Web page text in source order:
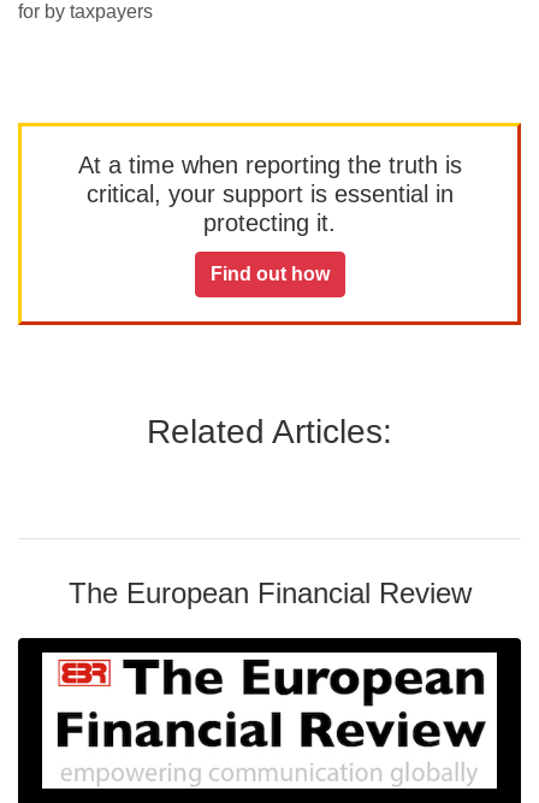
for by taxpayers
At a time when reporting the truth is
critical, your support is essential in
protecting it.
Find out how
Related Articles:
The European Financial Review